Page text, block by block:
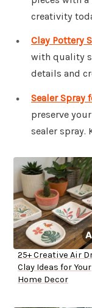
creativity
Clay Pottery
with quality
details and
Sealer Spray
preserve
sealer spray.
25+ Creative Air
Clay Ideas for Your
Home Decor